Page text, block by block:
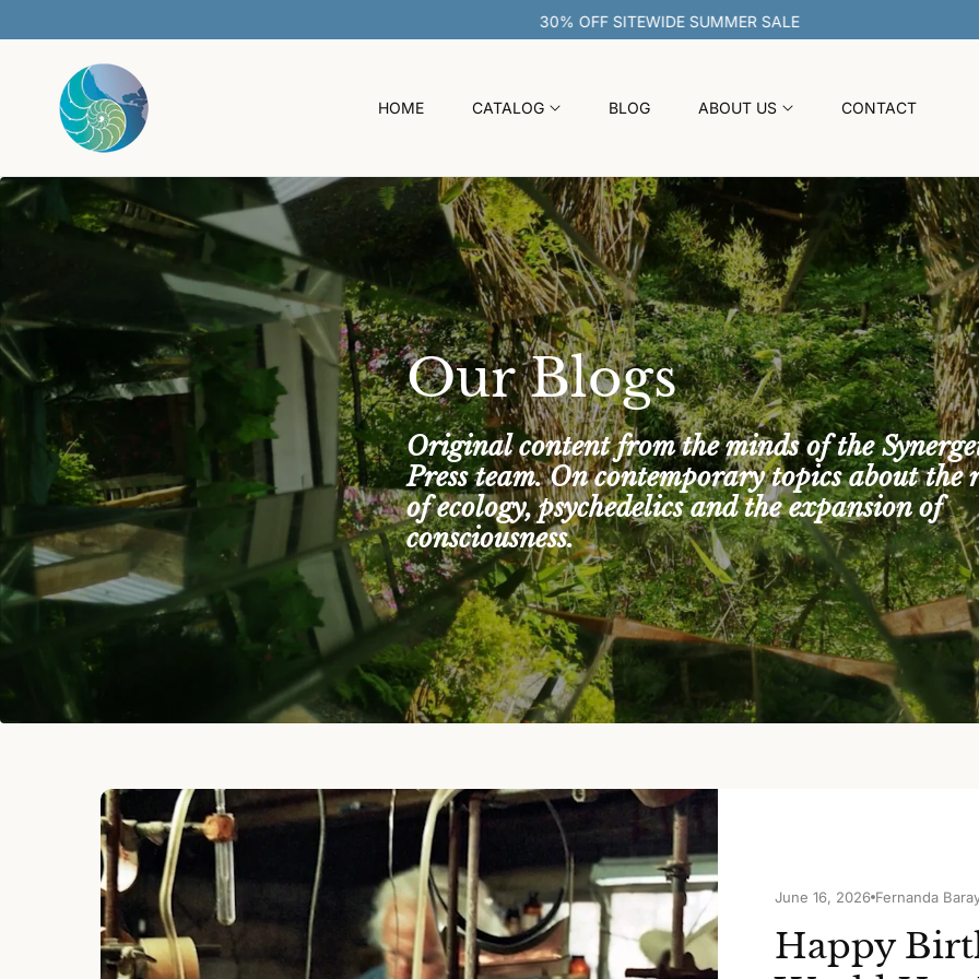
30% OFF SITEWIDE SUMMER SALE
HOME CATALOG BLOG ABOUT US CONTACT
Our Blogs
Original content from the minds of the
Press team. On contemporary topics about the
of ecology, psychedelics and the expansion of
consciousness.
June 16, 2026 Fernanda
Happy